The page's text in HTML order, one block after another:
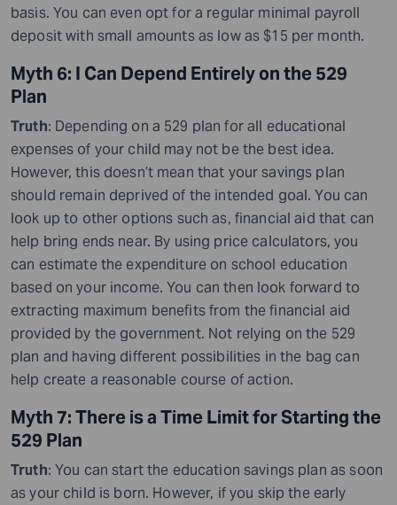
basis. You can even opt for a regular minimal payroll
deposit with small amounts as low as $15 per month.
Myth 6: I Can Depend Entirely on the 529
Plan
Truth: Depending on a 529 plan for all educational
expenses of your child may not be the best idea.
However, this doesn’t mean that your savings plan
should remain deprived of the intended goal. You can
look up to other options such as, financial aid that can
help bring ends near. By using price calculators, you
can estimate the expenditure on school education
based on your income. You can then look forward to
extracting maximum benefits from the financial aid
provided by the government. Not relying on the 529
plan and having different possibilities in the bag can
help create a reasonable course of action.
Myth 7: There is a Time Limit for Starting the
529 Plan
Truth: You can start the education savings plan as soon
as your child is born. However, if you skip the early